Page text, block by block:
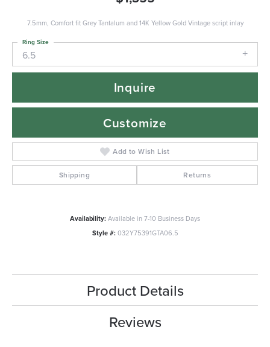
7.5mm, Comfort fit Grey Tantalum and 14K Yellow Gold Vintage script inlay
6.5
Ring Size
Inquire
Customize
Add to Wish List
Shipping Returns
Availability:Available in 7-10 Business Days
Style #: 032Y75391GTA06.5
Product Details
Reviews